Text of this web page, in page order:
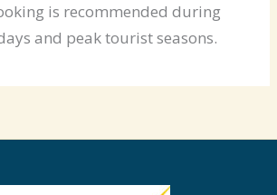
is recommended during
and peak tourist seasons.